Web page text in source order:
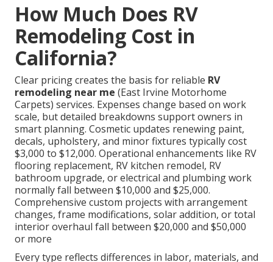
How Much Does RV
Remodeling Cost in
California?
Clear pricing creates the basis for reliable RV
remodeling near me (East Irvine Motorhome
Carpets) services. Expenses change based on work
scale, but detailed breakdowns support owners in
smart planning. Cosmetic updates renewing paint,
decals, upholstery, and minor fixtures typically cost
$3,000 to $12,000. Operational enhancements like RV
flooring replacement, RV kitchen remodel, RV
bathroom upgrade, or electrical and plumbing work
normally fall between $10,000 and $25,000.
Comprehensive custom projects with arrangement
changes, frame modifications, solar addition, or total
interior overhaul fall between $20,000 and $50,000
or more
Every type reflects differences in labor, materials, and